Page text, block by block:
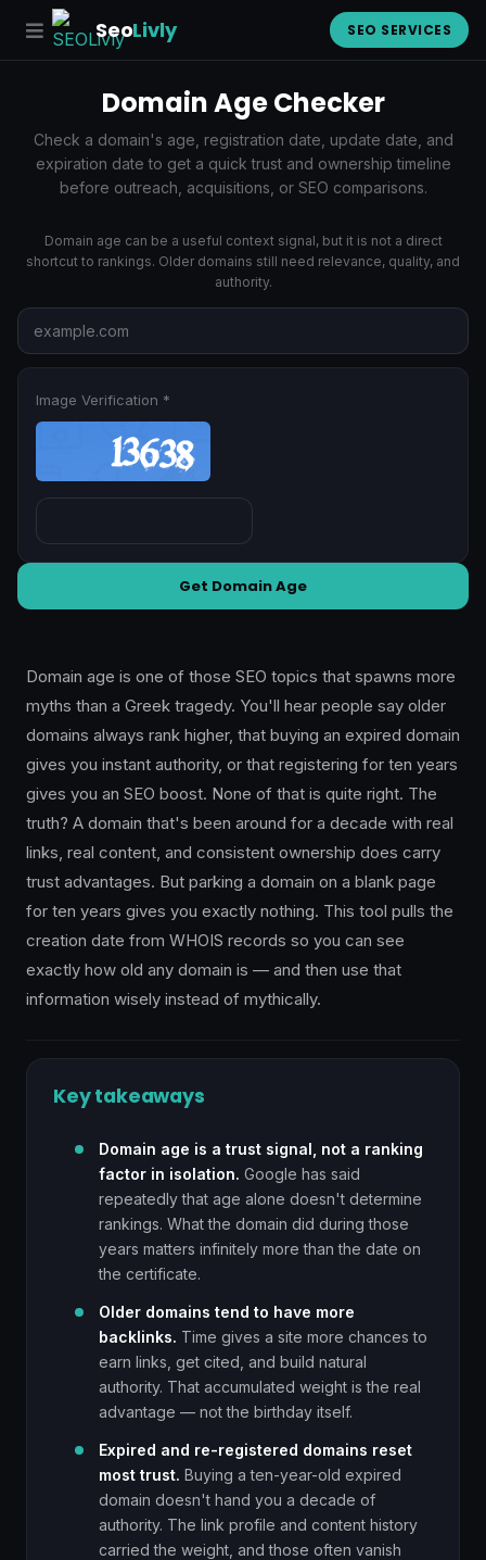
SeoLivly SEO SERVICES
Domain Age Checker
Check a domain's age, registration date, update date, and
expiration date to get a quick trust and ownership timeline
before outreach, acquisitions, or SEO comparisons.
Domain age can be a useful context signal, but it is not a direct
shortcut to rankings. Older domains still need relevance, quality, and
authority.
Image Verification *
Get Domain Age
Domain age is one of those SEO topics that spawns more
myths than a Greek tragedy. You'll hear people say older
domains always rank higher, that buying an expired domain
gives you instant authority, or that registering for ten years
gives you an SEO boost. None of that is quite right. The
truth? A domain that's been around for a decade with real
links, real content, and consistent ownership does carry
trust advantages. But parking a domain on a blank page
for ten years gives you exactly nothing. This tool pulls the
creation date from WHOIS records so you can see
exactly how old any domain is — and then use that
information wisely instead of mythically.
Key takeaways
Domain age is a trust signal, not a ranking
factor in isolation. Google has said
repeatedly that age alone doesn't determine
rankings. What the domain did during those
years matters infinitely more than the date on
the certificate.
Older domains tend to have more
backlinks. Time gives a site more chances to
earn links, get cited, and build natural
authority. That accumulated weight is the real
advantage — not the birthday itself.
Expired and re-registered domains reset
most trust. Buying a ten-year-old expired
domain doesn't hand you a decade of
authority. The link profile and content history
carried the weight, and those often vanish